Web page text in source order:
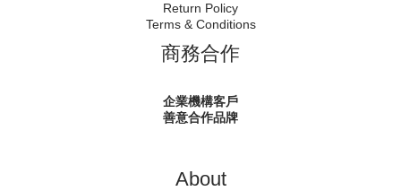
Return Policy
Terms & Conditions
商務合作
企業機構客戶
善意合作品牌
About